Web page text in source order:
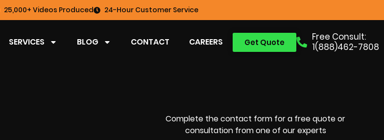
25,000+ Videos Produced 24-Hour Customer Service
Free Consult:
1(888)462-7808
Get Quote
SERVICES BLOG CONTACT CAREERS
Complete the contact form for a free quote or
consultation from one of our experts